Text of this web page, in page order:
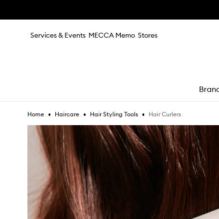
Services & Events MECCA Memo Stores
Home • Haircare • Hair Styling Tools • Hair Curlers